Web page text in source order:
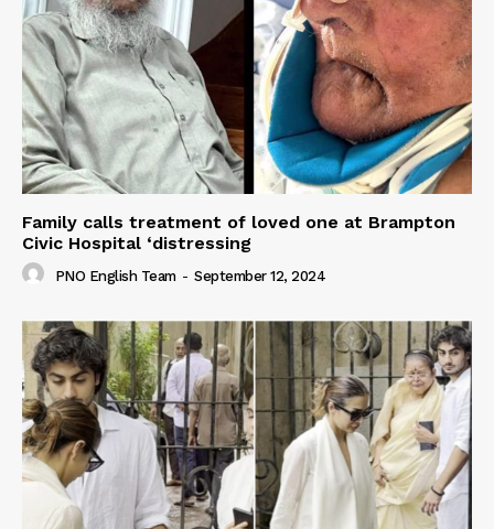
Family calls treatment of loved one at Brampton
Civic Hospital ‘distressing
PNO English Team - September 12, 2024